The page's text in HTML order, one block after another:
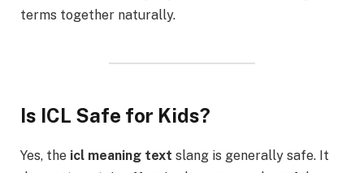
terms together naturally.
Is ICL Safe for Kids?
Yes, the icl meaning text slang is generally safe. It